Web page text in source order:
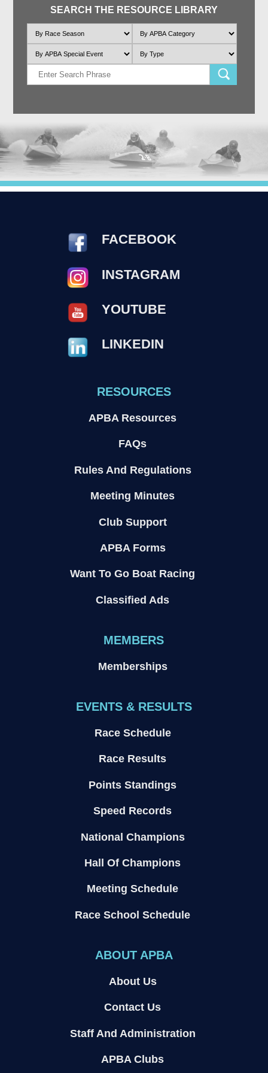
SEARCH THE RESOURCE LIBRARY
FACEBOOK
INSTAGRAM
YOUTUBE
LINKEDIN
RESOURCES
APBA Resources
FAQs
Rules And Regulations
Meeting Minutes
Club Support
APBA Forms
Want To Go Boat Racing
Classified Ads
MEMBERS
Memberships
EVENTS & RESULTS
Race Schedule
Race Results
Points Standings
Speed Records
National Champions
Hall Of Champions
Meeting Schedule
Race School Schedule
ABOUT APBA
About Us
Contact Us
Staff And Administration
APBA Clubs